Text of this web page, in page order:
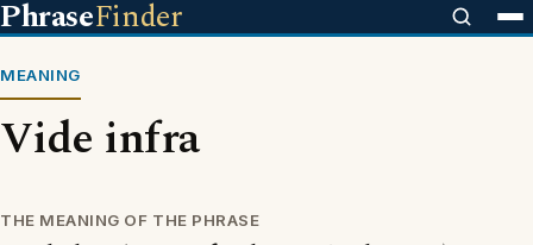
PhraseFinder
MEANING
Vide infra
THE MEANING OF THE PHRASE